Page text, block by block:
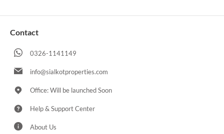
Contact
0326-1141149
info@sialkotproperties.com
Office: Will be launched Soon
Help & Support Center
About Us